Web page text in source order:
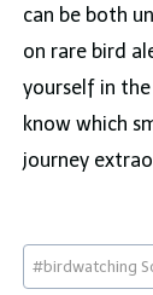
can be both
on rare bird
yourself in
know which
journey
Post
Tags:
#birdwatching